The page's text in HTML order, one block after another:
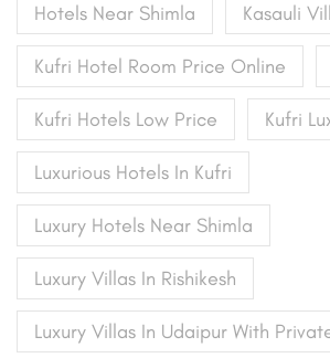
Hotels Near Shimla Kasauli
Kufri Hotel Room Price Online
Kufri Hotels Low Price Kufri
Luxurious Hotels In Kufri
Luxury Hotels Near Shimla
Luxury Villas In Rishikesh
Luxury Villas In Udaipur With